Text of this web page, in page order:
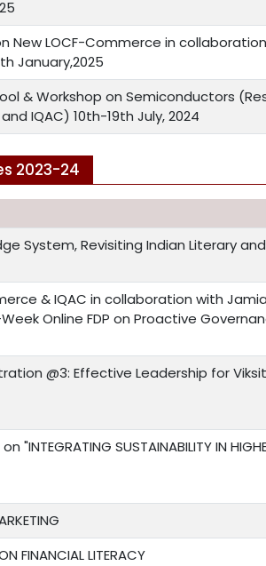
New LOCF-Commerce in
January,2025
& Workshop on Semiconductors
IQAC) 10th-19th July, 2024
2023-24
System, Revisiting Indian Literary
& IQAC in collaboration with Jamia
Online FDP on Proactive
@3: Effective Leadership for
"INTEGRATING SUSTAINABILITY IN
FINANCIAL LITERACY